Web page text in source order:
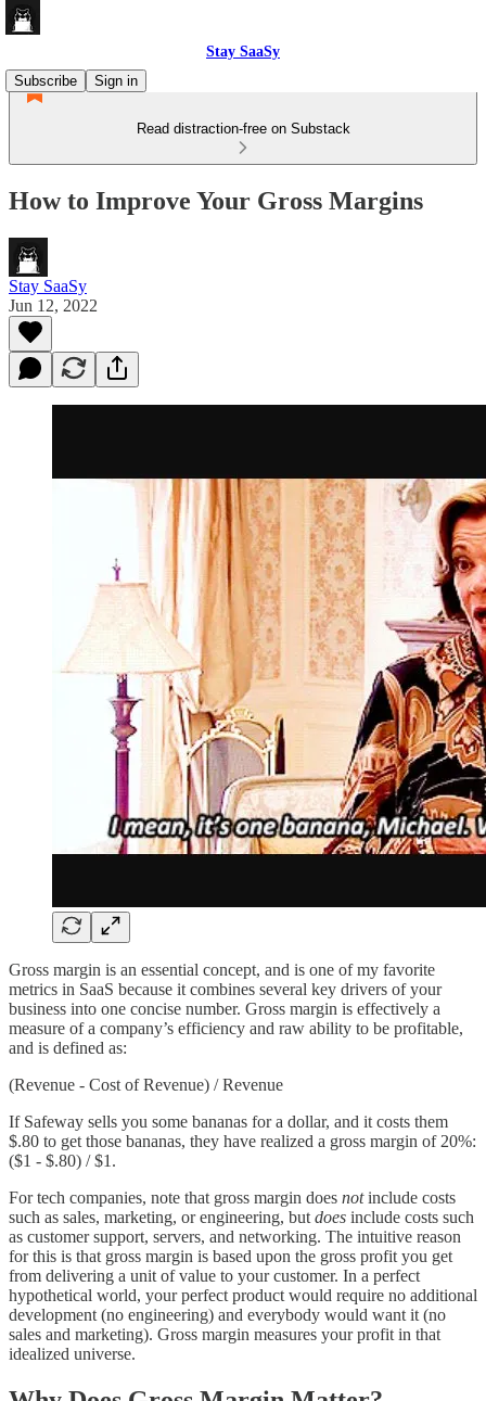
Stay SaaSy
Subscribe
Sign in
Read distraction-free on Substack
How to Improve Your Gross Margins
Stay SaaSy
Jun 12, 2022
Gross margin is an essential concept, and is one of my favorite
metrics in SaaS because it combines several key drivers of your
business into one concise number. Gross margin is effectively a
measure of a company’s efficiency and raw ability to be profitable,
and is defined as:
(Revenue - Cost of Revenue) / Revenue
If Safeway sells you some bananas for a dollar, and it costs them
$.80 to get those bananas, they have realized a gross margin of 20%:
($1 - $.80) / $1.
For tech companies, note that gross margin does notinclude costs
such as sales, marketing, or engineering, but does include costs such
as customer support, servers, and networking. The intuitive reason
for this is that gross margin is based upon the gross profit you get
from delivering a unit of value to your customer. In a perfect
hypothetical world, your perfect product would require no additional
development (no engineering) and everybody would want it (no
sales and marketing). Gross margin measures your profit in that
idealized universe.